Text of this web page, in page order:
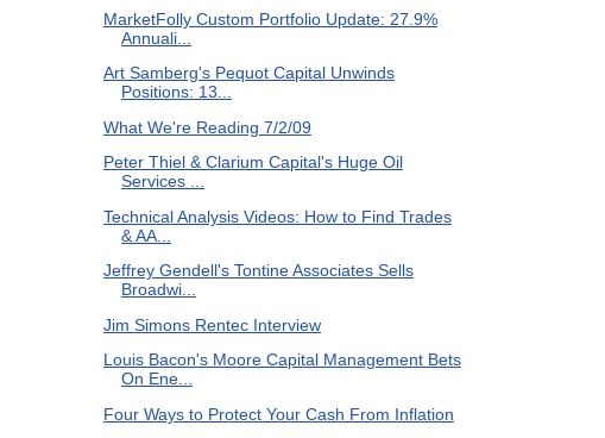
MarketFolly Custom Portfolio Update: 27.9%
Annuali...
Art Samberg's Pequot Capital Unwinds
Positions: 13...
What We're Reading 7/2/09
Peter Thiel & Clarium Capital's Huge Oil
Services ...
Technical Analysis Videos: How to Find Trades
& AA...
Jeffrey Gendell's Tontine Associates Sells
Broadwi...
Jim Simons Rentec Interview
Louis Bacon's Moore Capital Management Bets
On Ene...
Four Ways to Protect Your Cash From Inflation